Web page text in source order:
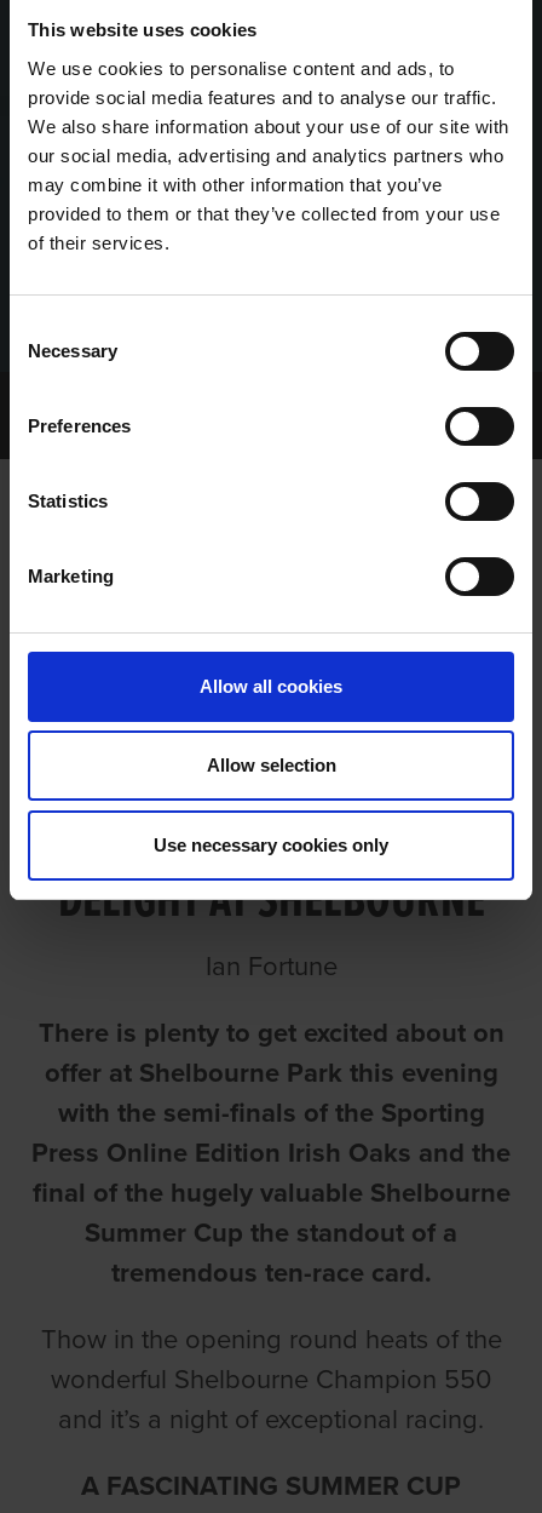
This website uses cookies
We use cookies to personalise content and ads, to
provide social media features and to analyse our traffic.
We also share information about your use of our site with
our social media, advertising and analytics partners who
may combine it with other information that you’ve
provided to them or that they’ve collected from your use
of their services.
Selection
Necessary
Preferences
Statistics
Marketing
Allow all cookies
Allow selection
Use necessary cookies only
Archived Talking Dogs Stories
SUMMER CUP AND OAKS TO DELIGHT
SUMMER CUP AND OAKS TO
DELIGHT AT SHELBOURNE
Ian Fortune
There is plenty to get excited about on
offer at Shelbourne Park this evening
with the semi-finals of the Sporting
Press Online Edition Irish Oaks and the
final of the hugely valuable Shelbourne
Summer Cup the standout of a
tremendous ten-race card.
Thow in the opening round heats of the
wonderful Shelbourne Champion 550
and it’s a night of exceptional racing.
A FASCINATING SUMMER CUP